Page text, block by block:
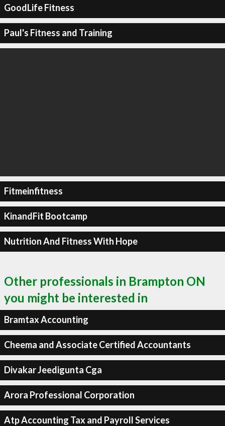
GoodLife Fitness
Paul's Fitness and Training
Fitmeinfitness
KinandFit Bootcamp
Nutrition And Fitness With Hope
Other professionals in Brampton ON
you might be interested in
Bramtax Accounting
Cheema and Associate Certified Accountants
Divakar Jeedigunta Cga
Arora Professional Corporation
Atp Accounting Tax and Payroll Services